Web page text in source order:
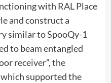
with RAL Place
and construct a
similar to SpooQy-1
to beam entangled
receiver”, the
supported the